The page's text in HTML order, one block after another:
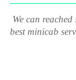
We can
best minicab